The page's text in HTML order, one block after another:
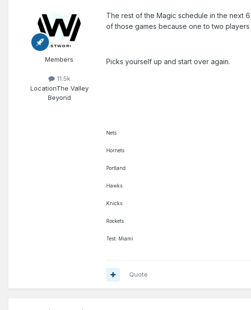
Members
11.5k
LocationThe Valley
Beyond
The rest of the Magic schedule in the next
of those games because one to two
Picks yourself up and start over again.
Nets
Hornets
Portland
Hawks
Knicks
Rockets
Test: Miami
Quote